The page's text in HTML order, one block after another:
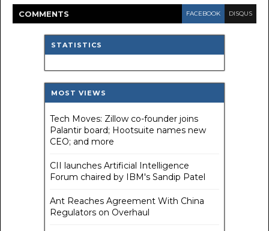
COMMENTS FACEBOOK DISQUS
STATISTICS
MOST VIEWS
Tech Moves: Zillow co-founder joins
Palantir board; Hootsuite names new
CEO; and more
CII launches Artificial Intelligence
Forum chaired by IBM's Sandip Patel
Ant Reaches Agreement With China
Regulators on Overhaul